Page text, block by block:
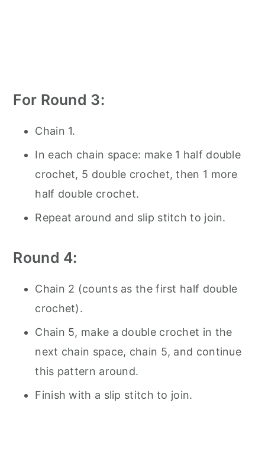
For Round 3:
Chain 1.
In each chain space: make 1 half double
crochet, 5 double crochet, then 1 more
half double crochet.
Repeat around and slip stitch to join.
Round 4:
Chain 2 (counts as the first half double
crochet).
Chain 5, make a double crochet in the
next chain space, chain 5, and continue
this pattern around.
Finish with a slip stitch to join.